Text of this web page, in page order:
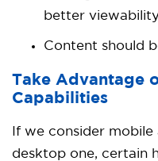
better
Content should
Take Advantage
Capabilities
If we consider
desktop one, certain